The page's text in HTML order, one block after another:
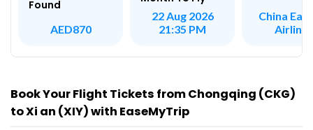
Found
AED870
22 Aug 2026
21:35 PM
China
Airlines
Book Your Flight Tickets from Chongqing (CKG)
to Xi an (XIY) with EaseMyTrip